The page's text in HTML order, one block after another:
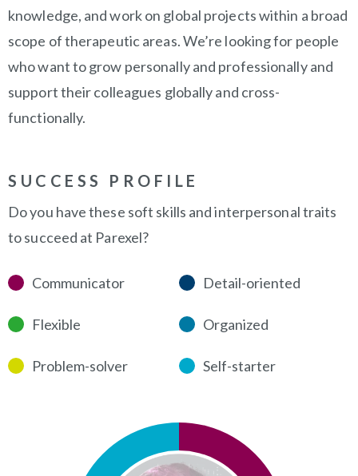
knowledge, and work on global projects within a broad
scope of therapeutic areas. We’re looking for people
who want to grow personally and professionally and
support their colleagues globally and cross-
functionally.
SUCCESS PROFILE
Do you have these soft skills and interpersonal traits
to succeed at Parexel?
Communicator Detail-oriented
Flexible Organized
Problem-solver Self-starter